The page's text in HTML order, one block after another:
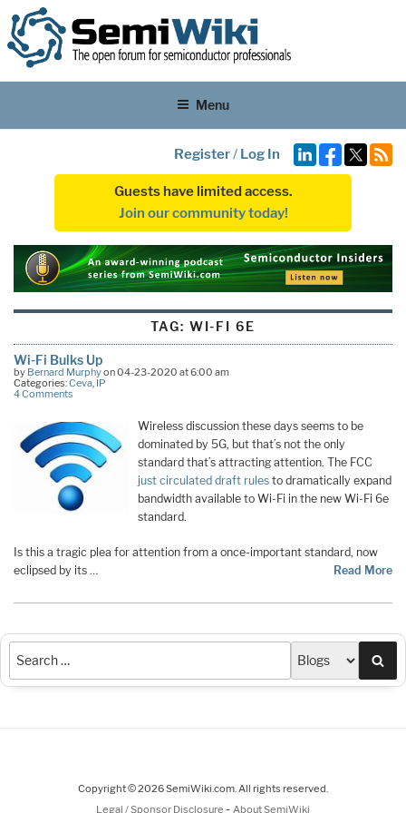
Menu
Register/ Log In
Guests have limited access.
Join our community today!
TAG: WI-FI 6E
Wi-Fi Bulks Up
by Bernard Murphyon 04-23-2020 at 6:00 am
Categories:Ceva, IP
4 Comments
Wireless discussion these days seems to be
dominated by 5G, but that’s not the only
standard that’s attracting attention. The FCC
just circulated draft rules to dramatically expand
bandwidth available to Wi-Fi in the new Wi-Fi 6e
standard.
Is this a tragic plea for attention from a once-important standard, now
eclipsed by its …
Read More
Copyright © 2026 SemiWiki.com. All rights reserved.
Legal / Sponsor Disclosure - About SemiWiki